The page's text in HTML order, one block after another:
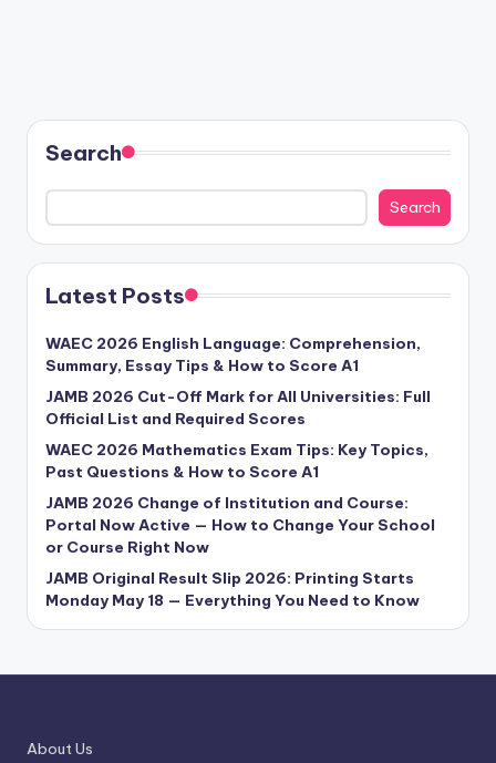
Search
Search
Latest Posts
WAEC 2026 English Language: Comprehension,
Summary, Essay Tips & How to Score A1
JAMB 2026 Cut-Off Mark for All Universities: Full
Official List and Required Scores
WAEC 2026 Mathematics Exam Tips: Key Topics,
Past Questions & How to Score A1
JAMB 2026 Change of Institution and Course:
Portal Now Active — How to Change Your School
or Course Right Now
JAMB Original Result Slip 2026: Printing Starts
Monday May 18 — Everything You Need to Know
About Us